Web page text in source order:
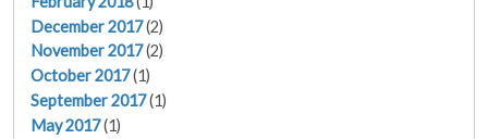
December 2017(2)
November 2017(2)
October 2017(1)
September 2017(1)
May 2017(1)